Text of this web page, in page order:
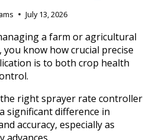
July 13, 2026
a farm or agricultural
know how crucial precise
is to both crop health
right sprayer rate controller
significant difference in
accuracy, especially as